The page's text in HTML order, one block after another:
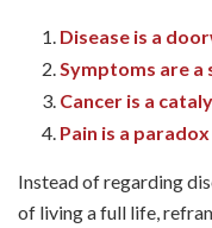
Disease is a
Symptoms are a
Cancer is a
Pain is a paradox
Instead of regarding
of living a full life,